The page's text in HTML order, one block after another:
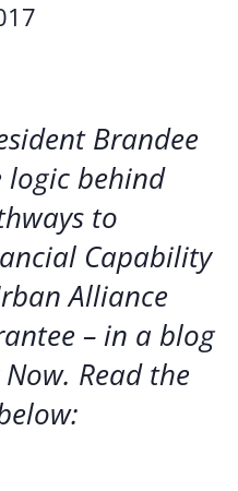
Brandee
logic behind
to
Capability
Alliance
– in a blog
Read the